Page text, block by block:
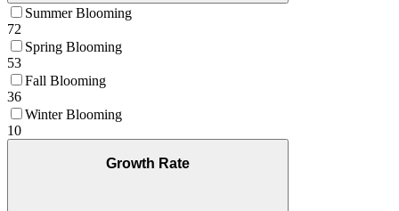
Summer Blooming
72
Spring Blooming
53
Fall Blooming
36
Winter Blooming
10
Growth Rate